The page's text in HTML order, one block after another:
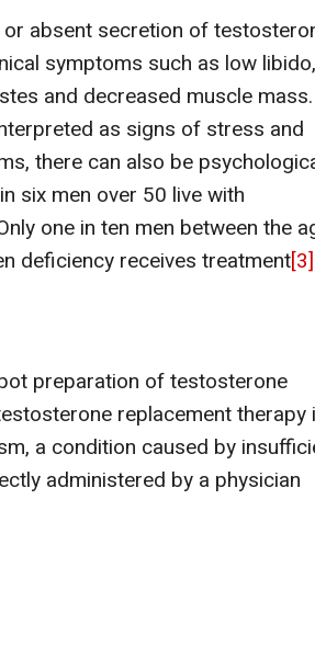
absent secretion of
symptoms such as low libido,
and decreased muscle mass.
as signs of stress and
there can also be
six men over 50 live with
one in ten men between the
deficiency receives treatment[3]
preparation of testosterone
replacement therapy
a condition caused by
administered by a physician